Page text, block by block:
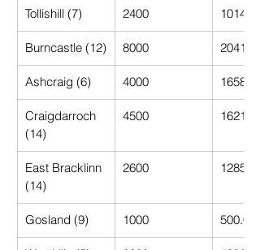
Tollishill (7) 2400 1014.29
Burncastle (12) 8000 2041.67
Ashcraig (6) 4000 1658.33
Craigdarroch
(14)
4500 1621.43
East Bracklinn
(14)
2600 1285.71
Gosland (9) 1000 500.00